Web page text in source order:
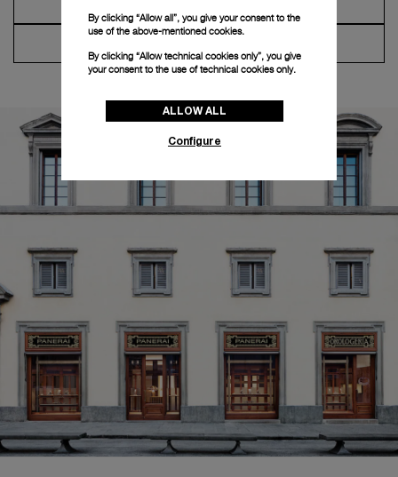
By clicking “Allow all”, you give your consent to the
use of the above-mentioned cookies.
By clicking “Allow technical cookies only”, you give
your consent to the use of technical cookies only.
ALLOW ALL
Configure